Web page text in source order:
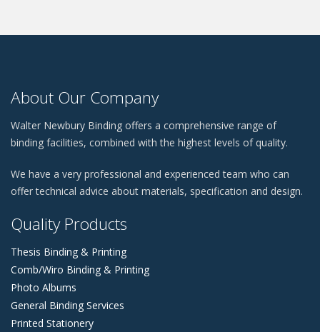
About Our Company
Walter Newbury Binding offers a comprehensive range of
binding facilities, combined with the highest levels of quality.
We have a very professional and experienced team who can
offer technical advice about materials, specification and design.
Quality Products
Thesis Binding & Printing
Comb/Wiro Binding & Printing
Photo Albums
General Binding Services
Printed Stationery